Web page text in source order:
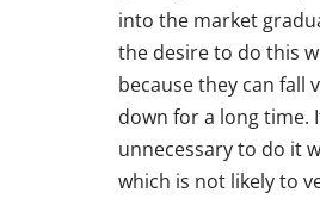
into the market
the desire to do this
because they can fall
down for a long time.
unnecessary to do it
which is not likely to